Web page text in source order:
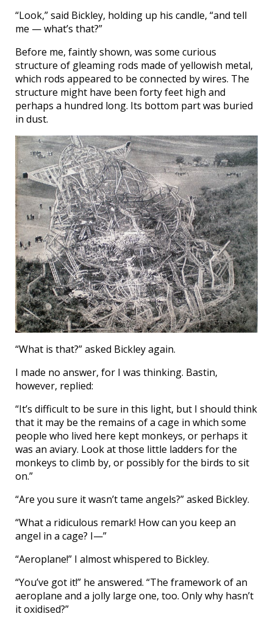
“Look,” said Bickley, holding up his candle, “and tell
me — what’s that?”
Before me, faintly shown, was some curious
structure of gleaming rods made of yellowish metal,
which rods appeared to be connected by wires. The
structure might have been forty feet high and
perhaps a hundred long. Its bottom part was buried
in dust.
“What is that?” asked Bickley again.
I made no answer, for I was thinking. Bastin,
however, replied:
“It’s difficult to be sure in this light, but I should think
that it may be the remains of a cage in which some
people who lived here kept monkeys, or perhaps it
was an aviary. Look at those little ladders for the
monkeys to climb by, or possibly for the birds to sit
on.”
“Are you sure it wasn’t tame angels?” asked Bickley.
“What a ridiculous remark! How can you keep an
angel in a cage? I—”
“Aeroplane!” I almost whispered to Bickley.
“You’ve got it!” he answered. “The framework of an
aeroplane and a jolly large one, too. Only why hasn’t
it oxidised?”